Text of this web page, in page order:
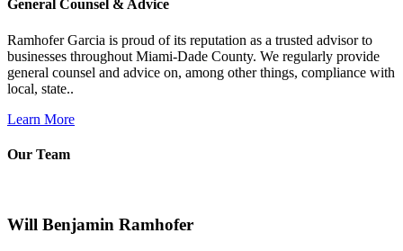
General Counsel & Advice
Ramhofer Garcia is proud of its reputation as a trusted advisor to
businesses throughout Miami-Dade County. We regularly provide
general counsel and advice on, among other things, compliance with
local, state..
Learn More
Our Team
Will Benjamin Ramhofer